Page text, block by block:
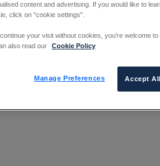
content and advertising. If you would like to
click on "cookie settings".
your visit without cookies, you're welcome to
also read our
Cookie Policy
Manage Preferences Accept